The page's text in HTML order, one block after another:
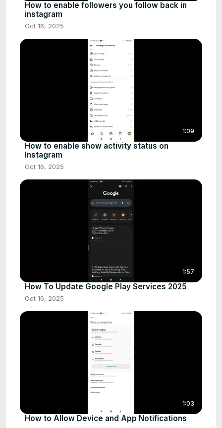
How to enable followers you follow back in
instagram
Oct 16, 2025
1:09
How to enable show activity status on
Instagram
Oct 16, 2025
1:57
How To Update Google Play Services 2025
Oct 16, 2025
1:03
How to Allow Device and App Notifications